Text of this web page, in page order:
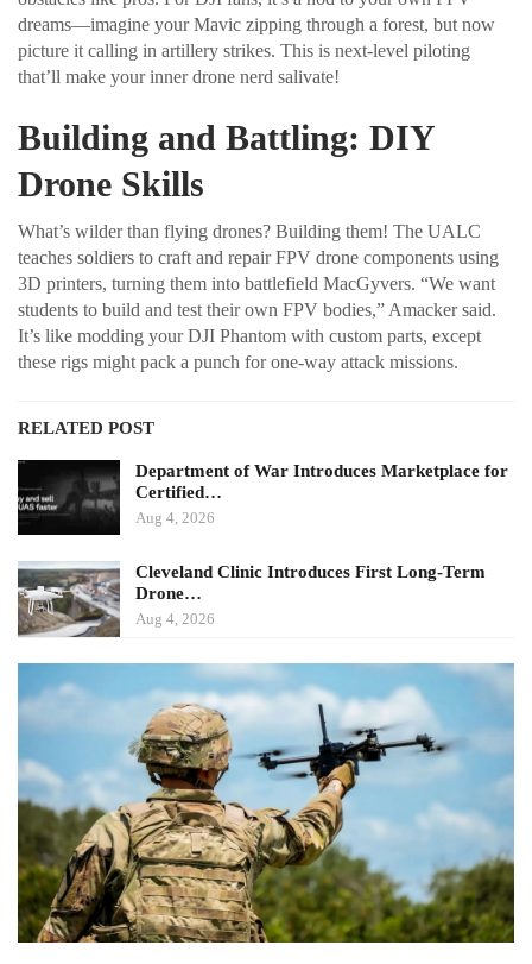
dreams—imagine your Mavic zipping through a forest, but now
picture it calling in artillery strikes. This is next-level piloting
that’ll make your inner drone nerd salivate!
Building and Battling: DIY
Drone Skills
What’s wilder than flying drones? Building them! The UALC
teaches soldiers to craft and repair FPV drone components using
3D printers, turning them into battlefield MacGyvers. “We want
students to build and test their own FPV bodies,” Amacker said.
It’s like modding your DJI Phantom with custom parts, except
these rigs might pack a punch for one-way attack missions.
RELATED POST
Department of War Introduces Marketplace for
Certified…
Aug 4, 2026
Cleveland Clinic Introduces First Long-Term
Drone…
Aug 4, 2026